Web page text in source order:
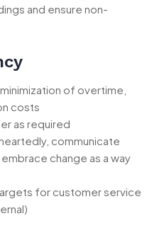
and ensure non-
of overtime,
costs
as required
communicate
change as a way
for customer service